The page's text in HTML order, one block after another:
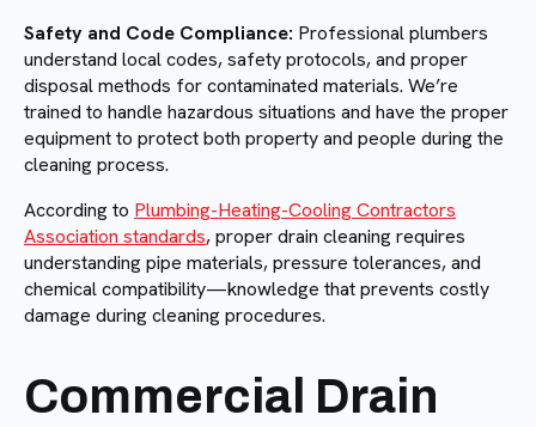
Safety and Code Compliance: Professional plumbers
understand local codes, safety protocols, and proper
disposal methods for contaminated materials. We’re
trained to handle hazardous situations and have the proper
equipment to protect both property and people during the
cleaning process.
According to Plumbing-Heating-Cooling Contractors
Association standards, proper drain cleaning requires
understanding pipe materials, pressure tolerances, and
chemical compatibility—knowledge that prevents costly
damage during cleaning procedures.
Commercial Drain